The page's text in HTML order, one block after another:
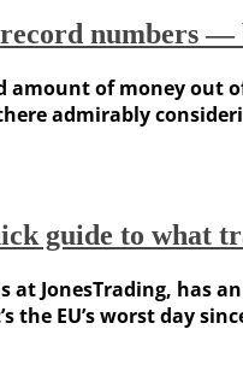
numbers
amount of money
admirably
guide to what
at JonesTrading,
EU’s worst day